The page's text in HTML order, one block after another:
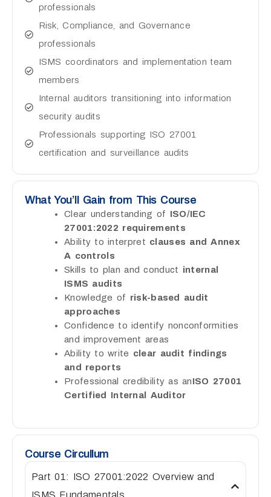
professionals
Risk, Compliance, and Governance
professionals
ISMS coordinators and implementation team
members
Internal auditors transitioning into information
security audits
Professionals supporting ISO 27001
certification and surveillance audits
What You’ll Gain from This Course
Clear understanding of ISO/IEC
27001:2022 requirements
Ability to interpret clauses and Annex
A controls
Skills to plan and conduct internal
ISMS audits
Knowledge of risk-based audit
approaches
Confidence to identify nonconformities
and improvement areas
Ability to write clear audit findings
and reports
Professional credibility as anISO 27001
Certified Internal Auditor
Course Circullum
Part 01: ISO 27001:2022 Overview and